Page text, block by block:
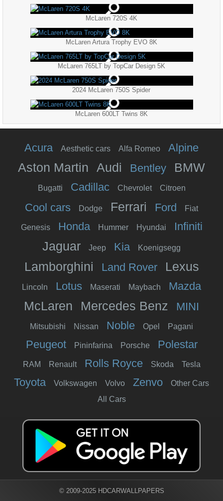
McLaren 720S 4K
McLaren Artura Trophy EVO 8K
McLaren 765LT by TopCar Design 5K
2024 McLaren 750S Spider
McLaren 600LT Twins 8K
Acura Aesthetic cars Alfa Romeo Alpine
Aston Martin Audi Bentley BMW
Bugatti Cadillac Chevrolet Citroen
Cool cars Dodge Ferrari Ford Fiat
Genesis Honda Hummer Hyundai Infiniti
Jaguar Jeep Kia Koenigsegg
Lamborghini Land Rover Lexus
Lincoln Lotus Maserati Maybach Mazda
McLaren Mercedes Benz MINI
Mitsubishi Nissan Noble Opel Pagani
Peugeot Pininfarina Porsche Polestar
RAM Renault Rolls Royce Skoda Tesla
Toyota Volkswagen Volvo Zenvo
Other Cars
All Cars
© 2009-2025 HDCARWALLPAPERS